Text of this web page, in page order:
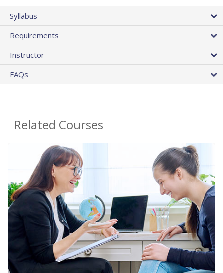
Syllabus
Requirements
Instructor
FAQs
Related Courses